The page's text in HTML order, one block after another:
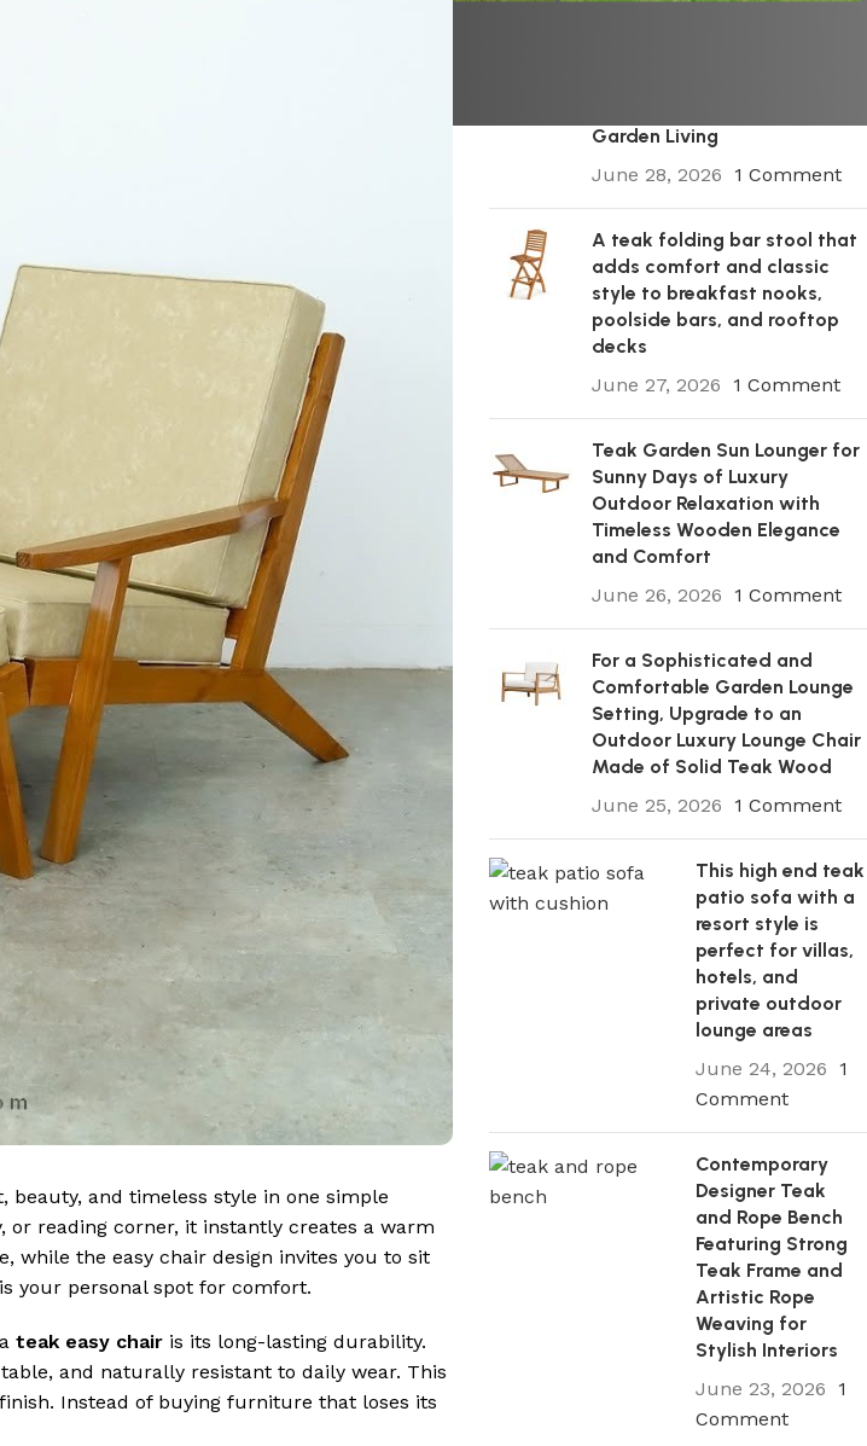
and timeless style in one simple
or reading corner, it instantly creates a warm
while the easy chair design invites you to sit
your personal spot for comfort.
teak easy chair is its long-lasting durability.
and naturally resistant to daily wear. This
Instead of buying furniture that loses its
Garden Living
June 28, 2026
1 Comment
A teak folding bar stool that
adds comfort and classic
style to breakfast nooks,
poolside bars, and rooftop
decks
June 27, 2026
1 Comment
Teak Garden Sun Lounger for
Sunny Days of Luxury
Outdoor Relaxation with
Timeless Wooden Elegance
and Comfort
June 26, 2026
1 Comment
For a Sophisticated and
Comfortable Garden Lounge
Setting, Upgrade to an
Outdoor Luxury Lounge Chair
Made of Solid Teak Wood
June 25, 2026
1 Comment
This high end teak
patio sofa with a
resort style is
perfect for villas,
hotels, and
private outdoor
lounge areas
June 24, 2026
1
Comment
Contemporary
Designer Teak
and Rope Bench
Featuring Strong
Teak Frame and
Artistic Rope
Weaving for
Stylish Interiors
June 23, 2026
1
Comment